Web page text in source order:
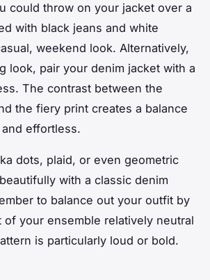
could throw on your jacket over a
with black jeans and white
weekend look. Alternatively,
look, pair your denim jacket with a
The contrast between the
the fiery print creates a balance
and effortless.
dots, plaid, or even geometric
with a classic denim
to balance out your outfit by
of your ensemble relatively neutral
is particularly loud or bold.